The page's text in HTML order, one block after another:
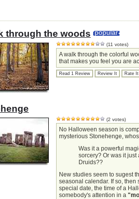
through the woods popular
(11 votes)
A walk through the colorful
that makes you feel you are
Read 1 Review Review It Rate It
(2 votes)
No Halloween season is
mysterious Stonehenge,
Was it a powerful
sorcery? Or was it just
Druids??
New studies seem to sugest
seasonal calendar. If so,
special date, the time of a
somebody's attention in a